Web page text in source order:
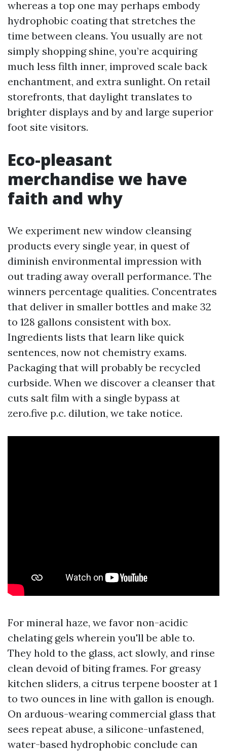
whereas a top one may perhaps embody
hydrophobic coating that stretches the
time between cleans. You usually are not
simply shopping shine, you’re acquiring
much less filth inner, improved scale back
enchantment, and extra sunlight. On retail
storefronts, that daylight translates to
brighter displays and by and large superior
foot site visitors.
Eco-pleasant
merchandise we have
faith and why
We experiment new window cleansing
products every single year, in quest of
diminish environmental impression with
out trading away overall performance. The
winners percentage qualities. Concentrates
that deliver in smaller bottles and make 32
to 128 gallons consistent with box.
Ingredients lists that learn like quick
sentences, now not chemistry exams.
Packaging that will probably be recycled
curbside. When we discover a cleanser that
cuts salt film with a single bypass at
zero.five p.c. dilution, we take notice.
For mineral haze, we favor non-acidic
chelating gels wherein you'll be able to.
They hold to the glass, act slowly, and rinse
clean devoid of biting frames. For greasy
kitchen sliders, a citrus terpene booster at 1
to two ounces in line with gallon is enough.
On arduous-wearing commercial glass that
sees repeat abuse, a silicone-unfastened,
water-based hydrophobic conclude can